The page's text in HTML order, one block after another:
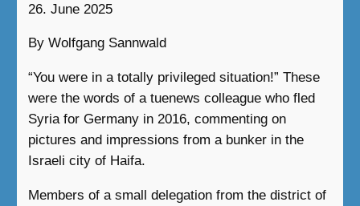
26. June 2025
By Wolfgang Sannwald
“You were in a totally privileged situation!” These
were the words of a tuenews colleague who fled
Syria for Germany in 2016, commenting on
pictures and impressions from a bunker in the
Israeli city of Haifa.
Members of a small delegation from the district of